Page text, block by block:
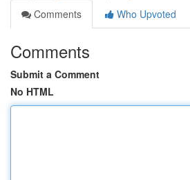
Comments
Who Upvoted
Comments
Submit a Comment
No HTML